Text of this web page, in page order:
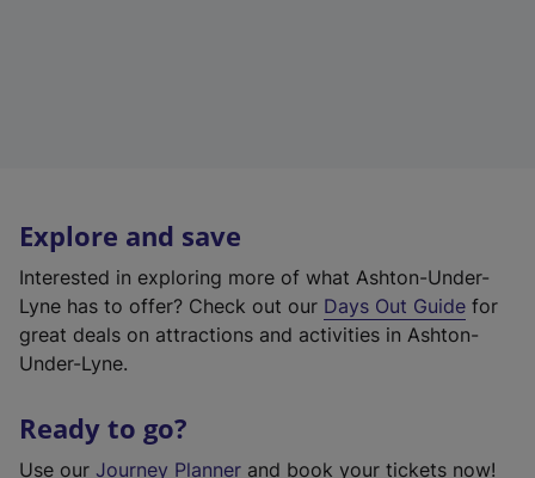
Explore and save
Interested in exploring more of what Ashton-Under-
Lyne has to offer? Check out our Days Out Guide for
great deals on attractions and activities in Ashton-
Under-Lyne.
Ready to go?
Use our Journey Planner and book your tickets now!